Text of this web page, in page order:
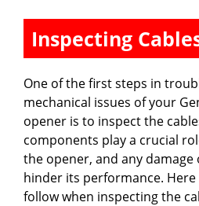
Inspecting
One of the first steps in
mechanical issues of your
opener is to inspect the
components play a crucial
the opener, and any
hinder its performance. Here
follow when inspecting the